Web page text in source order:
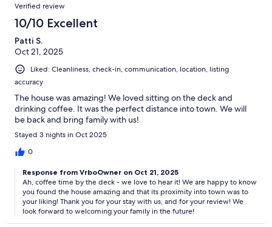
Verified review
10/10 Excellent
Patti S.
Oct 21, 2025
Liked: Cleanliness, check-in, communication, location, listing
accuracy
The house was amazing! We loved sitting on the deck and
drinking coffee. It was the perfect distance into town. We will
be back and bring family with us!
Stayed 3 nights in Oct 2025
0
Response from VrboOwner on Oct 21, 2025
Ah, coffee time by the deck - we love to hear it! We are happy to know
you found the house amazing and that its proximity into town was to
your liking! Thank you for your stay with us, and for your review! We
look forward to welcoming your family in the future!